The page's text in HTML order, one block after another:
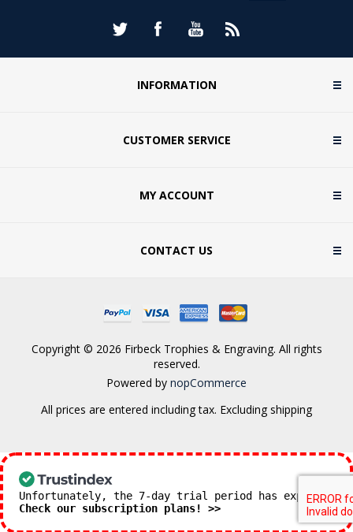
INFORMATION
CUSTOMER SERVICE
MY ACCOUNT
CONTACT US
Copyright © 2026 Firbeck Trophies & Engraving. All rights
reserved.
Powered by nopCommerce
All prices are entered including tax. Excluding shipping
Unfortunately, the 7-day trial period has expired.
Check our subscription plans! >>